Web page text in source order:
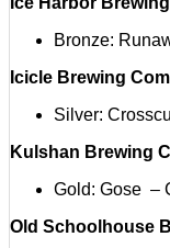
Bronze:
Icicle Brewing
Silver:
Kulshan Brewing
Gold: Gose –
Old Schoolhouse